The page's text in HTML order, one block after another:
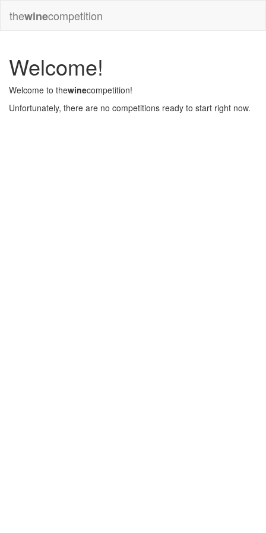
thewinecompetition
Welcome!
Welcome to thewinecompetition!
Unfortunately, there are no competitions ready to start right now.